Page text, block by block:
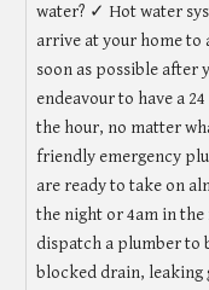
water? ✓ Hot water
arrive at your home to
soon as possible after
endeavour to have a
the hour, no matter
friendly emergency
are ready to take on
the night or 4am in
dispatch a plumber to
blocked drain, leaking